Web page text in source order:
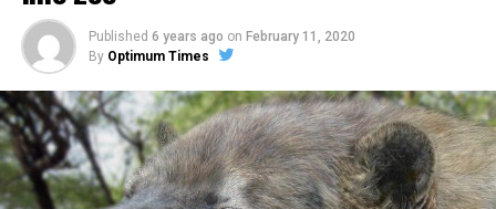
Published 6 years ago on February 11, 2020
By Optimum Times